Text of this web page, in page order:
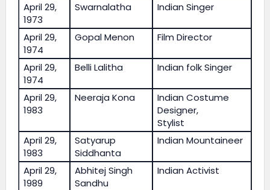
April 29,
1973
Swarnalatha Indian Singer
April 29,
1974
Gopal Menon Film Director
April 29,
1974
Belli Lalitha Indian folk Singer
April 29,
1983
Neeraja Kona
Indian Costume
Designer,
Stylist
April 29,
1983
Satyarup
Siddhanta
Indian Mountaineer
April 29,
1989
Abhitej Singh
Sandhu
Indian Activist